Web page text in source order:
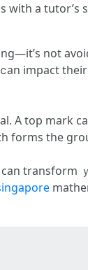
with a
not
impact
Α top mark
forms tһe
transform